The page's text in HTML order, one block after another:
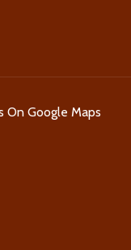
On Google Maps